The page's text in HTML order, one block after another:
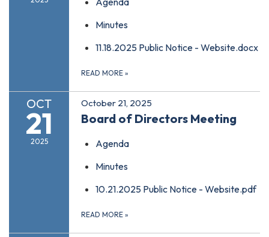
Minutes
11.18.2025 Public Notice - Website.docx
READ MORE »
OCT
21
2025
October 21, 2025
Board of Directors Meeting
Agenda
Minutes
10.21.2025 Public Notice - Website.pdf
READ MORE »